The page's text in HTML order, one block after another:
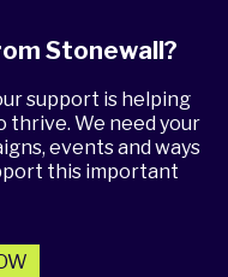
Stonewall?
support is helping
thrive. We need your
events and ways
this important